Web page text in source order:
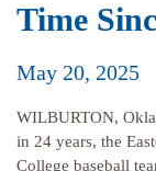
Time
May 20, 2025
WILBURTON,
in 24 years, the
College baseball